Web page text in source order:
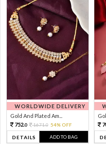
WORLDWIDE DELIVERY
Gold And Plated Am...
752.0 1671.0 54% OFF
DETAILS ADD TO BAG